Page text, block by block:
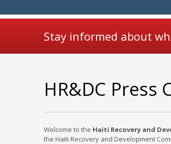
Stay informed about
HR&DC Press
Welcome to the Haiti Recovery and
the Haiti Recovery and Development